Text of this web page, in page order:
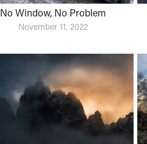
No Window, No Problem
November 11, 2022